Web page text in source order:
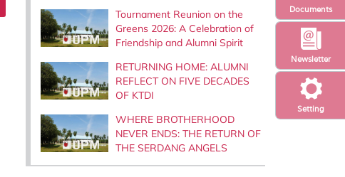
Setting
Newsletter
Documents
Tournament Reunion on the
Greens 2026: A Celebration of
Friendship and Alumni Spirit
RETURNING HOME: ALUMNI
REFLECT ON FIVE DECADES
OF KTDI
WHERE BROTHERHOOD
NEVER ENDS: THE RETURN OF
THE SERDANG ANGELS